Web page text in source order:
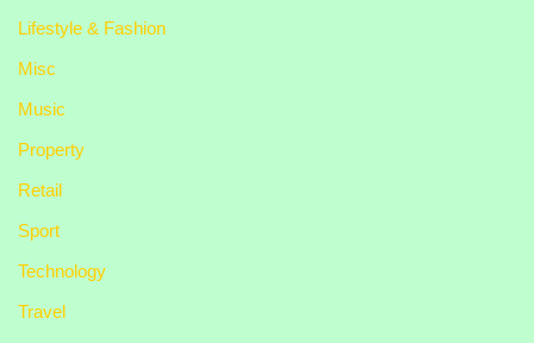
Lifestyle & Fashion
Misc
Music
Property
Retail
Sport
Technology
Travel